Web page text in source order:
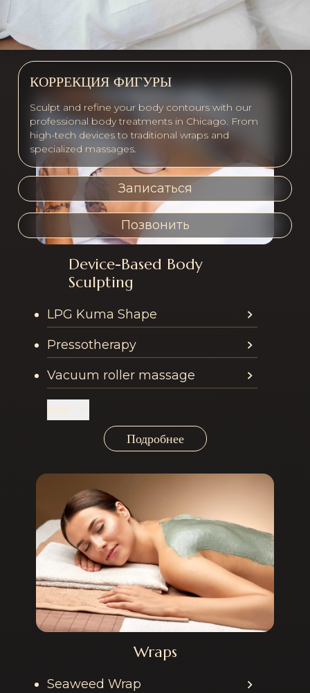
КОРРЕКЦИЯ ФИГУРЫ
Sculpt and refine your body contours with our
professional body treatments in Chicago. From
high-tech devices to traditional wraps and
specialized massages.
Записаться
Позвонить
Device-Based Body
Sculpting
Services offered in
LPG Kuma Shape
Pressotherapy
Vacuum roller massage
Ещё
Подробнее
WrapsServices offered in
Seaweed Wrap